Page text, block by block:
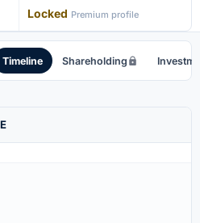
Locked Premium profile
Timeline Shareholding